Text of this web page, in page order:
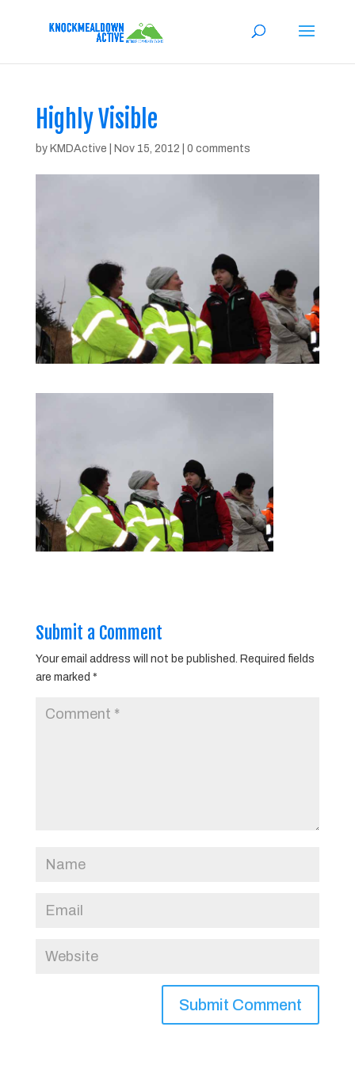
Highly Visible
by KMDActive Nov 15, 2012 0 comments
Submit a Comment
Your email address will not be published.
Required fields
are marked *